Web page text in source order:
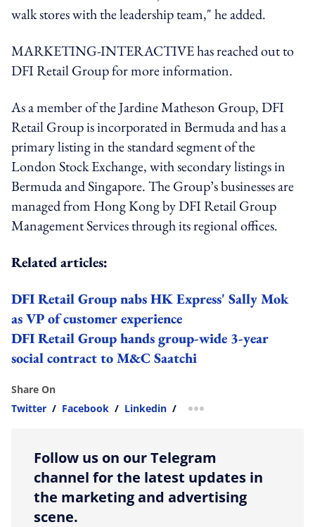
walk stores with the leadership team," he added.
MARKETING-INTERACTIVE has reached out to
DFI Retail Group for more information.
As a member of the Jardine Matheson Group, DFI
Retail Group is incorporated in Bermuda and has a
primary listing in the standard segment of the
London Stock Exchange, with secondary listings in
Bermuda and Singapore. The Group’s businesses are
managed from Hong Kong by DFI Retail Group
Management Services through its regional offices.
Related articles:
DFI Retail Group nabs HK Express' Sally Mok
as VP of customer experience
DFI Retail Group hands group-wide 3-year
social contract to M&C Saatchi
Share On
Twitter / Facebook / Linkedin / more sharing option
Follow us on our Telegram
channel for the latest updates in
the marketing and advertising
scene.